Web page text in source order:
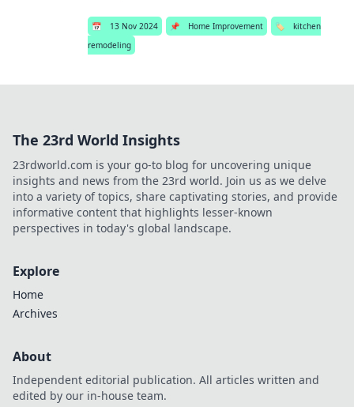
📅 13 Nov 2024 📌 Home Improvement 🏷️
kitchen
remodeling
The 23rd World Insights
23rdworld.com is your go-to blog for uncovering unique
insights and news from the 23rd world. Join us as we delve
into a variety of topics, share captivating stories, and provide
informative content that highlights lesser-known
perspectives in today's global landscape.
Explore
Home
Archives
About
Independent editorial publication. All articles written and
edited by our in-house team.